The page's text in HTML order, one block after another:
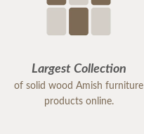
Largest Collection
of solid wood Amish furniture
products online.